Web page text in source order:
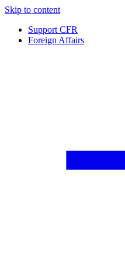
Skip to content
Support CFR
Foreign Affairs